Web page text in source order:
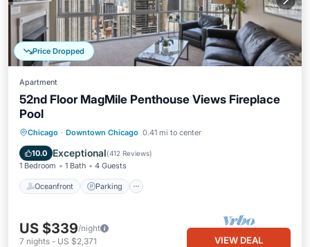
Price Dropped
Apartment
52nd Floor MagMile Penthouse Views Fireplace
Pool
Chicago · Downtown Chicago 0.41 mi to center
10.0 Exceptional(412 Reviews)
1 Bedroom 1 Bath 4 Guests
Oceanfront Parking
Oceanfront Parking
Pool
Ocean View
US $339/night
7 nights - US $2,371 VIEW DEAL